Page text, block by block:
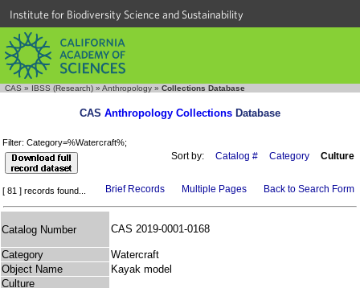
Institute for Biodiversity Science and Sustainability
CAS » IBSS (Research) » Anthropology » Collections Database
CAS Anthropology Collections Database
Filter: Category=%Watercraft%;
Sort by: Catalog # Category Culture
[ 81 ] records found... Brief Records Multiple Pages Back to Search Form
Catalog Number CAS 2019-0001-0168
Category
Watercraft
Object Name
Kayak model
Culture